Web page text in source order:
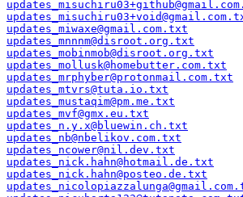
updates_miwaxe@gmail.com.txt
updates_mnnnm@disroot.org.txt
updates_mobinmob@disroot.org.txt
updates_mollusk@homebutter.com.txt
updates_mrphyber@protonmail.com.txt
updates_mtvrs@tuta.io.txt
updates_mustaqim@pm.me.txt
updates_mvf@gmx.eu.txt
updates_n.y.x@bluewin.ch.txt
updates_nb@nbelikov.com.txt
updates_ncower@nil.dev.txt
updates_nick.hahn@hotmail.de.txt
updates_nick.hahn@posteo.de.txt